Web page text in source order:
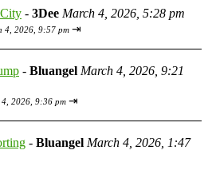
- 3Dee March 4, 2026, 5:28 pm
4, 2026, 9:57 pm ⇥
- Bluangel March 4, 2026, 9:21
4, 2026, 9:36 pm ⇥
- Bluangel March 4, 2026, 1:47